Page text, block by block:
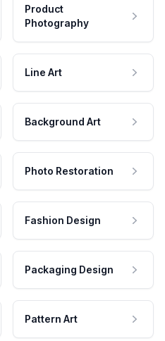
Product
Photography
Line Art
Background Art
Photo Restoration
Fashion Design
Packaging Design
Pattern Art